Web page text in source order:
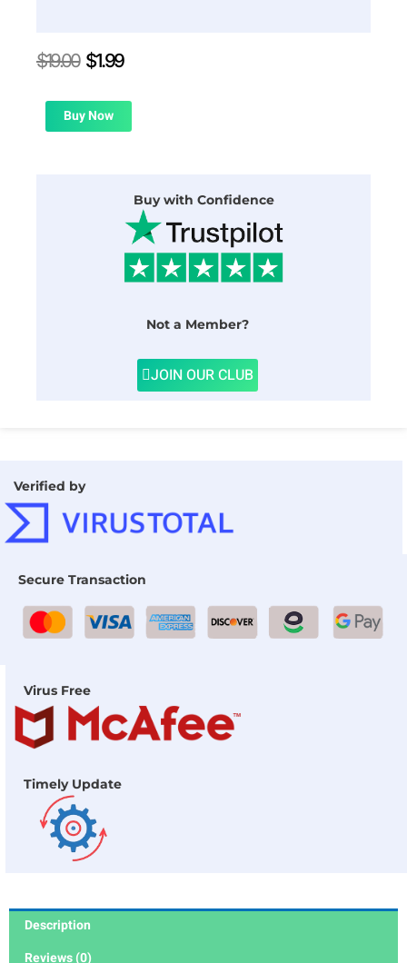
$19.00 Original
was:
$19.00.
$1.99Current
is:
Buy Now
Buy with Confidence
Not a Member?
JOIN OUR CLUB
Verified by
Secure Transaction
Virus Free
Timely Update
Description
Reviews (0)